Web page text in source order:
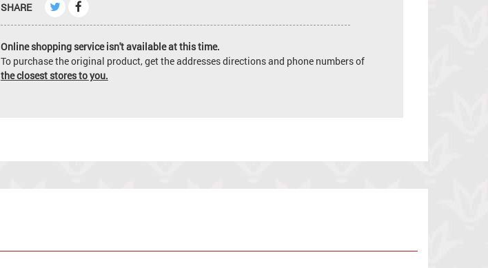
SHARE
Online shopping service isn't available at this time.
To purchase the original product, get the addresses directions and phone numbers of
the closest stores to you.